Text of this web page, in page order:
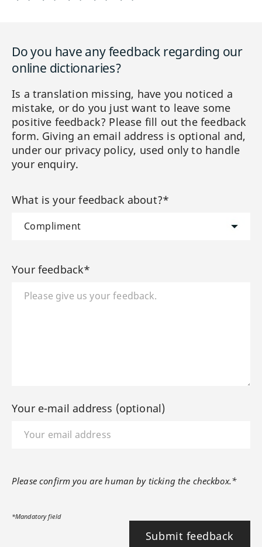
Do you have any feedback regarding our
online dictionaries?
Is a translation missing, have you noticed a
mistake, or do you just want to leave some
positive feedback? Please fill out the feedback
form. Giving an email address is optional and,
under our privacy policy, used only to handle
your enquiry.
What is your feedback about?*
Your feedback*
Your e-mail address (optional)
Please confirm you are human by ticking the checkbox.*
*Mandatory field
Submit feedback